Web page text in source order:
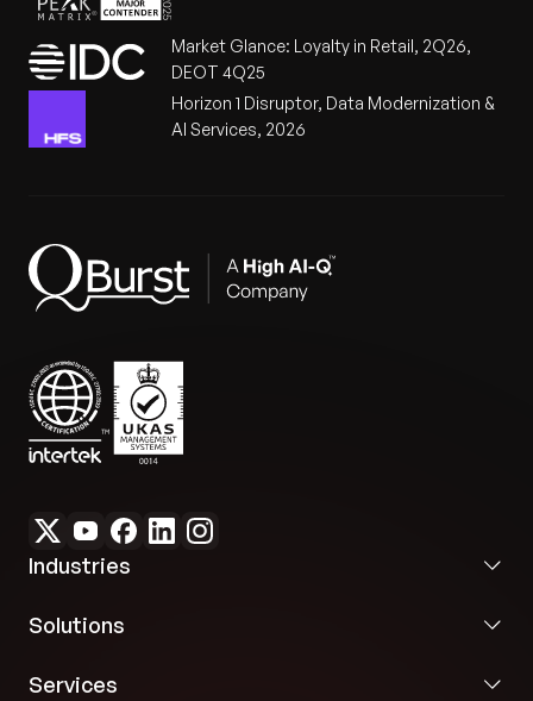
Market Glance: Loyalty in Retail, 2Q26,
DEOT 4Q25
Horizon 1 Disruptor, Data Modernization &
AI Services, 2026
Industries
Solutions
Services